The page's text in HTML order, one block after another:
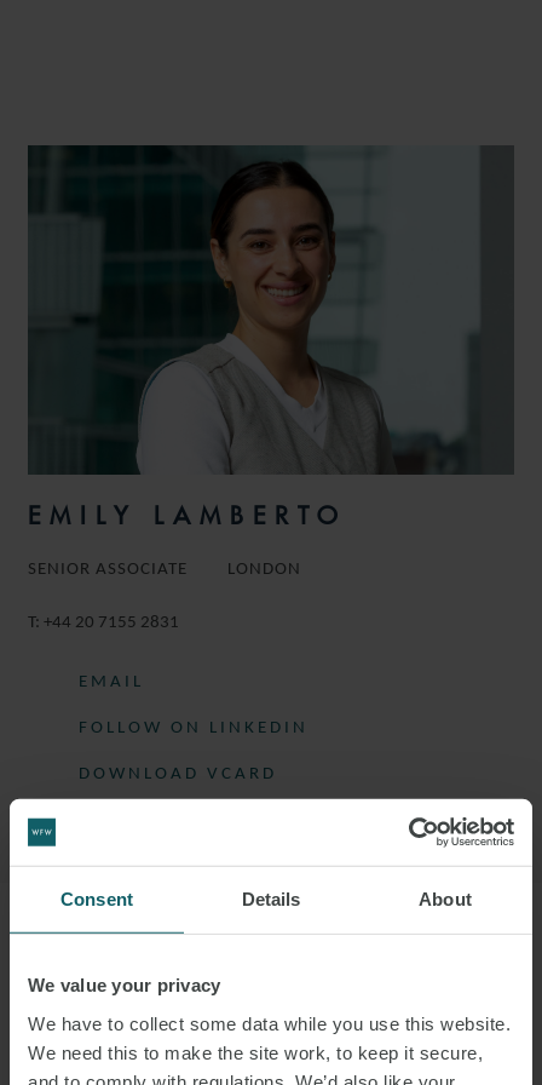
Consent Details About
We value your privacy
We have to collect some data while you use this website.
We need this to make the site work, to keep it secure,
EMILY LAMBERTO
SENIOR ASSOCIATE LONDON
T: +44 20 7155 2831
EMAIL
FOLLOW ON LINKEDIN
DOWNLOAD VCARD
EMILY IS A SENIOR ASSOCIATE IN THE
PROJECTS GROUP IN LONDON.